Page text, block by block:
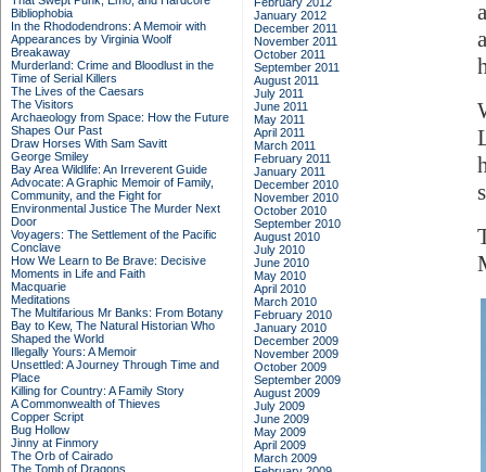
Bibliophobia
In the Rhododendrons: A Memoir with
Appearances by Virginia Woolf
Breakaway
Murderland: Crime and Bloodlust in the
Time of Serial Killers
The Lives of the Caesars
The Visitors
Archaeology from Space: How the Future
Shapes Our Past
Draw Horses With Sam Savitt
George Smiley
Bay Area Wildlife: An Irreverent Guide
Advocate: A Graphic Memoir of Family,
Community, and the Fight for
Environmental Justice The Murder Next
Door
Voyagers: The Settlement of the Pacific
Conclave
How We Learn to Be Brave: Decisive
Moments in Life and Faith
Macquarie
Meditations
The Multifarious Mr Banks: From Botany
Bay to Kew, The Natural Historian Who
Shaped the World
Illegally Yours: A Memoir
Unsettled: A Journey Through Time and
Place
Killing for Country: A Family Story
A Commonwealth of Thieves
Copper Script
Bug Hollow
Jinny at Finmory
The Orb of Cairado
The Tomb of Dragons
January 2012
December 2011
November 2011
October 2011
September 2011
August 2011
July 2011
June 2011
May 2011
April 2011
March 2011
February 2011
January 2011
December 2010
November 2010
October 2010
September 2010
August 2010
July 2010
June 2010
May 2010
April 2010
March 2010
February 2010
January 2010
December 2009
November 2009
October 2009
September 2009
August 2009
July 2009
June 2009
May 2009
April 2009
March 2009